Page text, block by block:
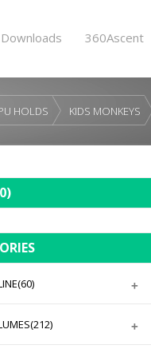
Downloads 360Ascent
HOLDS KIDS MONKEYS
(60)
(212)